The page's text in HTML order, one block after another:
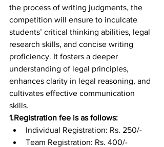
the process of writing judgments, the
competition will ensure to inculcate
students’ critical thinking abilities, legal
research skills, and concise writing
proficiency. It fosters a deeper
understanding of legal principles,
enhances clarity in legal reasoning, and
cultivates effective communication
skills.
1.Registration fee is as follows:
Individual Registration: Rs. 250/-
Team Registration: Rs. 400/-